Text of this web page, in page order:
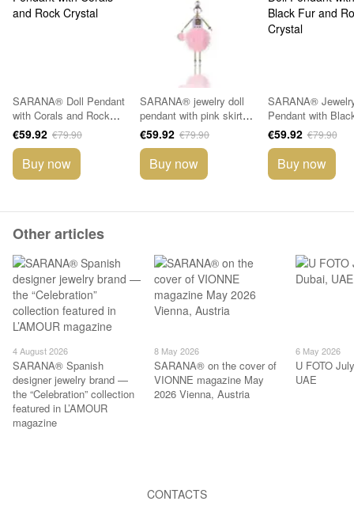
SARANA® Doll Pendant
with Corals and Rock
Crystal
€59.92 €79.90
Buy now
SARANA® jewelry doll
pendant with pink skirt
and rock crystal
€59.92 €79.90
Buy now
SARANA®
Pendant with
and Rock Crystal
€59.92 €79.90
Buy now
Other articles
4 August 2026
SARANA® Spanish
designer jewelry brand —
the “Celebration” collection
featured in L’AMOUR
magazine
8 May 2026
SARANA® on the cover of
VIONNE magazine May
2026 Vienna, Austria
6 May 2026
U FOTO
UAE
CONTACTS